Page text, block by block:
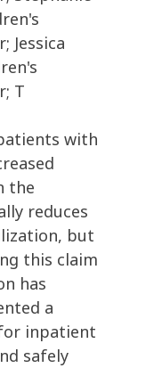
Jessica
T
with
the
reduces
but
this claim
has
a
inpatient
safely